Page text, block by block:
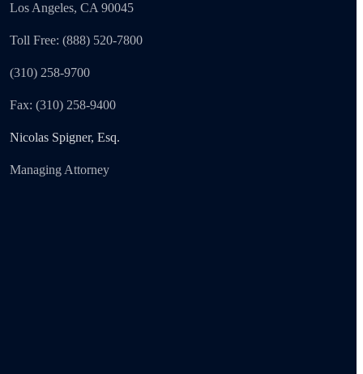
Los Angeles, CA 90045
Toll Free: (888) 520-7800
(310) 258-9700
Fax: (310) 258-9400
Nicolas Spigner, Esq.
Managing Attorney